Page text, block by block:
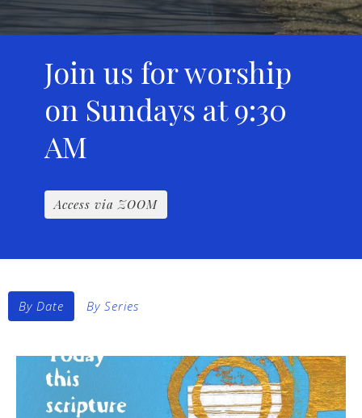
Join us for worship
on Sundays at 9:30
AM
Access via ZOOM
By Date By Series